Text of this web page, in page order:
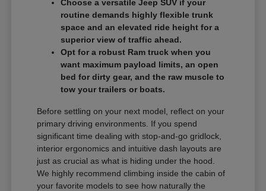
Choose a versatile Jeep SUV if your
routine demands highly flexible trunk
space and an elevated ride height for a
superior view of traffic ahead.
Opt for a robust Ram truck when you
want maximum payload limits, an open
bed for dirty gear, and the raw muscle to
tow your trailers or boats.
Before settling on your next model, reflect on your
primary driving environments. If you spend
significant time dealing with stop-and-go gridlock,
interior ergonomics and intuitive dash layouts are
just as crucial as what is hiding under the hood.
We highly recommend climbing inside the cabin of
your favorite models to see how naturally the